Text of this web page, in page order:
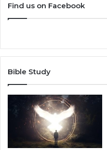
Find us on Facebook
Bible Study